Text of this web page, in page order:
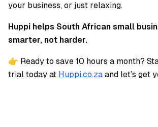
your business, or just relaxing.
Huppi helps South African small
smarter, not harder.
👉 Ready to save 10 hours a month?
trial today at Huppi.co.za and let’s get